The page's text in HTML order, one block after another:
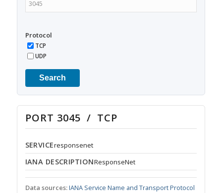
Protocol
TCP
UDP
Search
PORT 3045 / TCP
SERVICEresponsenet
IANA DESCRIPTIONResponseNet
Data sources:IANA Service Name and Transport Protocol